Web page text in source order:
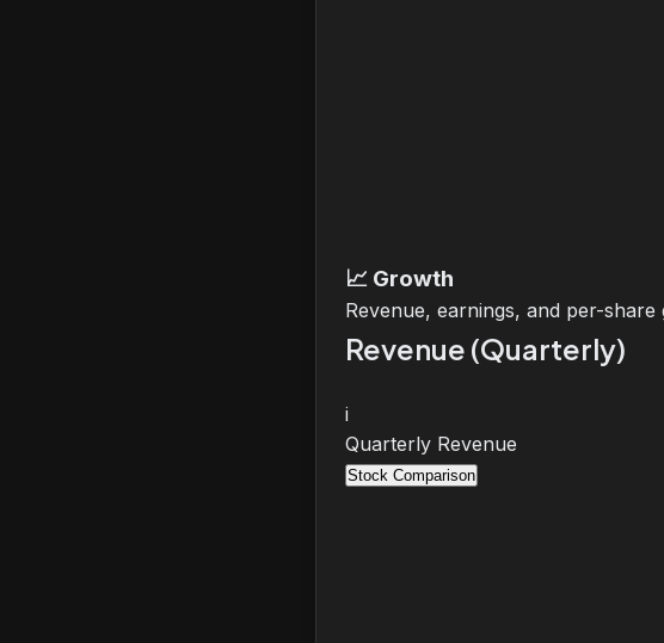
📈 Growth
Revenue, earnings, and per-
Revenue (Quarterly)
i
Quarterly Revenue
Stock Comparison